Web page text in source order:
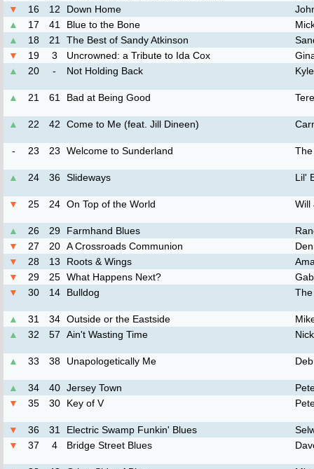
▼
16 12 Down Home
▲
17 41 Blue to the Bone
▲
18 21 The Best of Sandy Atkinson
▼
19 3 Uncrowned: a Tribute to Ida Cox
▲
20 - Not Holding Back
▲ 21 61 Bad at Being Good
▲ 22 42 Come to Me (feat. Jill Dineen)
- 23 23 Welcome to Sunderland
▲ 24 36 Slideways Lil'
▼ 25 24 On Top of the World Will
▲ 26 29 Farmhand Blues
▼
27 20 A Crossroads Communion
▼
28 13 Roots & Wings
▼
29 25 What Happens Next?
▼
30 14 Bulldog
▲ 31 34 Outside or the Eastside
▲
32 57 Ain't Wasting Time
▲ 33 38 Unapologetically Me
▲ 34 40 Jersey Town
▼
35 30 Key of V
▼ 36 31 Electric Swamp Funkin' Blues
▼
37 4 Bridge Street Blues